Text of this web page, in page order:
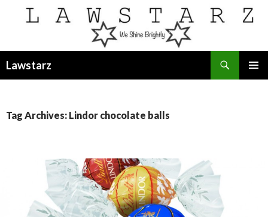
Lawstarz
Tag Archives: Lindor chocolate balls